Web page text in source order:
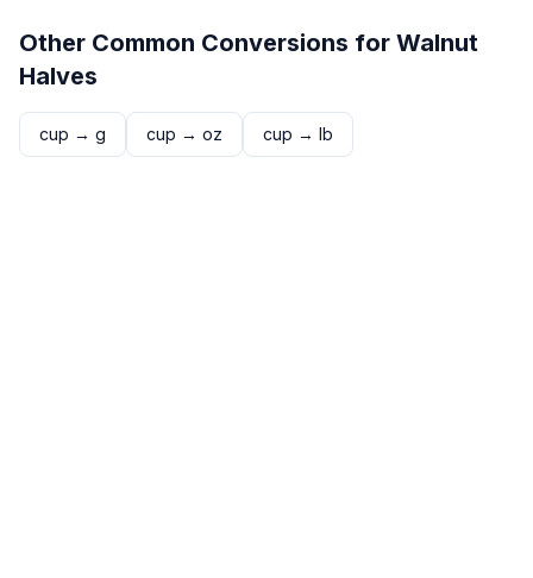
Other Common Conversions for Walnut
Halves
cup → g cup → oz cup → lb